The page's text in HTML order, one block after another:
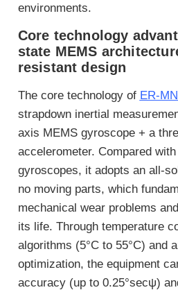
environments.
Core technology
state MEMS
resistant design
The core technology of ER-
strapdown inertial
axis MEMS gyroscope + a
accelerometer. Compared
gyroscopes, it adopts an all-
no moving parts, which
mechanical wear problems
its life. Through temperature
algorithms (5°C to 55°C) and
optimization, the equipment
accuracy (up to 0.25°secψ)